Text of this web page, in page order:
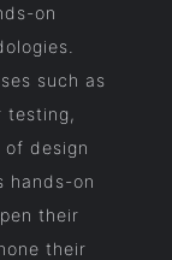
on
such as
testing,
design
hands-on
their
their